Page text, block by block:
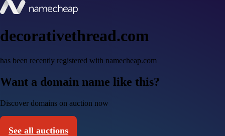
decorativethread.com
has been recently registered with namecheap.com
Want a domain name like this?
Discover domains on auction now
See all auctions